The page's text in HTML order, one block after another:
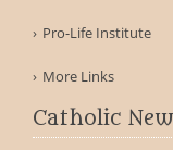
Pro-Life Institute
More Links
Catholic